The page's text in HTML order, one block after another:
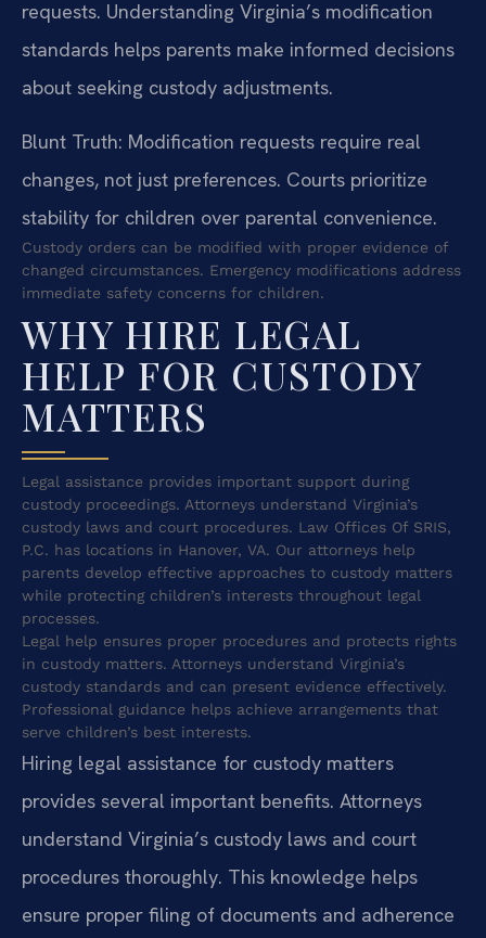
requests. Understanding Virginia’s modification
standards helps parents make informed decisions
about seeking custody adjustments.
Blunt Truth: Modification requests require real
changes, not just preferences. Courts prioritize
stability for children over parental convenience.
Custody orders can be modified with proper evidence of
changed circumstances. Emergency modifications address
immediate safety concerns for children.
WHY HIRE LEGAL
HELP FOR CUSTODY
MATTERS
Legal assistance provides important support during
custody proceedings. Attorneys understand Virginia’s
custody laws and court procedures. Law Offices Of SRIS,
P.C. has locations in Hanover, VA. Our attorneys help
parents develop effective approaches to custody matters
while protecting children’s interests throughout legal
processes.
Legal help ensures proper procedures and protects rights
in custody matters. Attorneys understand Virginia’s
custody standards and can present evidence effectively.
Professional guidance helps achieve arrangements that
serve children’s best interests.
Hiring legal assistance for custody matters
provides several important benefits. Attorneys
understand Virginia’s custody laws and court
procedures thoroughly. This knowledge helps
ensure proper filing of documents and adherence